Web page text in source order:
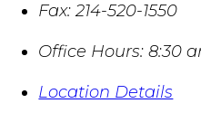
Fax: 214-520-1550
Office Hours: 8:30
Location Details